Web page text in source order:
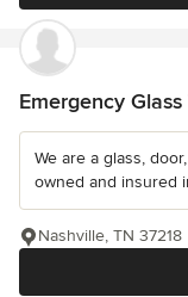
Emergency
We are a glass,
owned and insured
Nashville, TN 37218